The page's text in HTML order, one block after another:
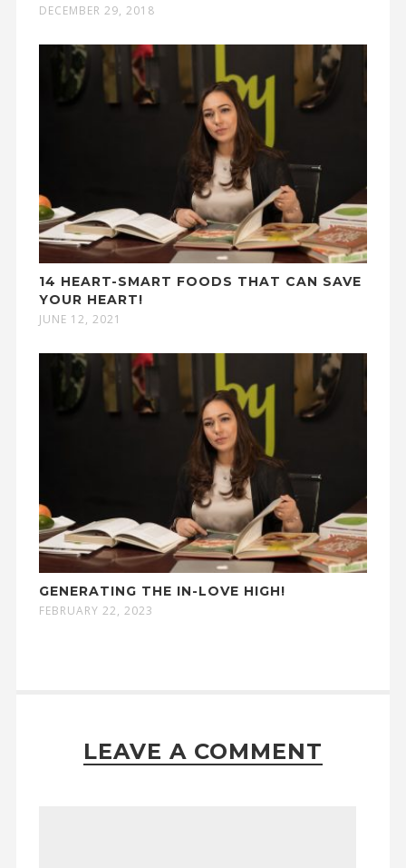
DECEMBER 29, 2018
14 HEART-SMART FOODS THAT CAN SAVE
YOUR HEART!
JUNE 12, 2021
GENERATING THE IN-LOVE HIGH!
FEBRUARY 22, 2023
LEAVE A COMMENT